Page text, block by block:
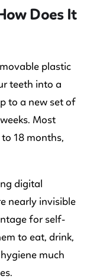
Does It
plastic
teeth into a
to a new set of
Most
18 months,
digital
nearly invisible
for self-
to eat, drink,
much